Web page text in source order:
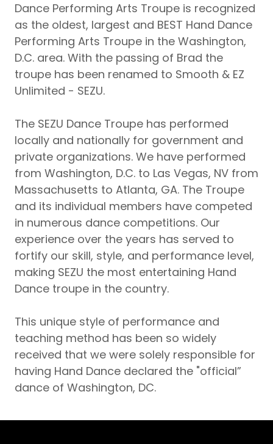
Dance Performing Arts Troupe is recognized
as the oldest, largest and BEST Hand Dance
Performing Arts Troupe in the Washington,
D.C. area. With the passing of Brad the
troupe has been renamed to Smooth & EZ
Unlimited - SEZU.
The SEZU Dance Troupe has performed
locally and nationally for government and
private organizations. We have performed
from Washington, D.C. to Las Vegas, NV from
Massachusetts to Atlanta, GA. The Troupe
and its individual members have competed
in numerous dance competitions. Our
experience over the years has served to
fortify our skill, style, and performance level,
making SEZU the most entertaining Hand
Dance troupe in the country.
This unique style of performance and
teaching method has been so widely
received that we were solely responsible for
having Hand Dance declared the "official”
dance of Washington, DC.